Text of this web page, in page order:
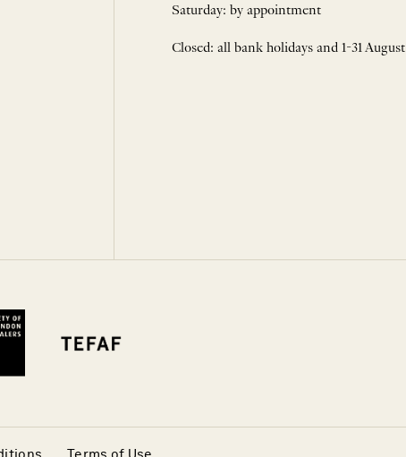
Saturday: by appointment
Closed: all bank holidays and 1-31 August